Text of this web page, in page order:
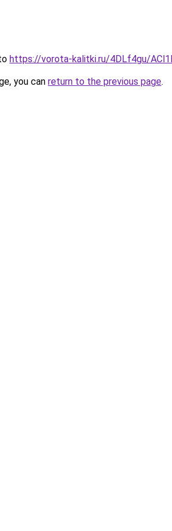
https://vorota-kalitki.ru/4DLf4gu/
you can return to the previous page.